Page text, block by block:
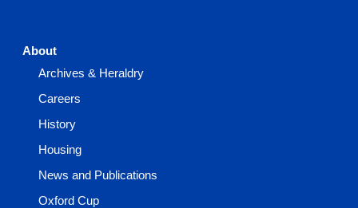
About
Archives & Heraldry
Careers
History
Housing
News and Publications
Oxford Cup